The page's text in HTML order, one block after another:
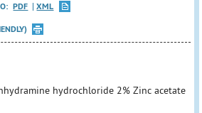
PDF
XML
hydrochloride 2% Zinc acetate